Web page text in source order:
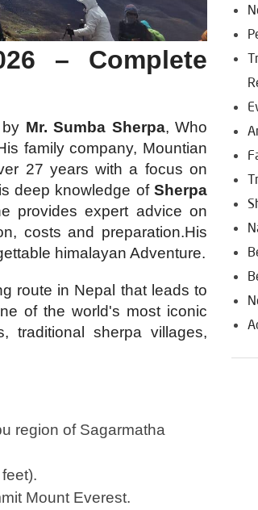
– Complete
Mr. Sumba Sherpa, Who
family company, Mountian
27 years with a focus on
deep knowledge of Sherpa
provides expert advice on
costs and preparation.His
himalayan Adventure.
route in Nepal that leads to
of the world's most iconic
traditional sherpa villages,
region of Sagarmatha
Mount Everest.